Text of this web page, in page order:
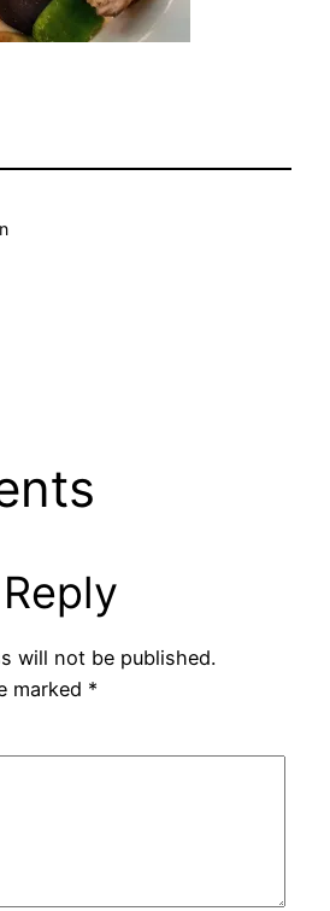
will not be published.
marked *